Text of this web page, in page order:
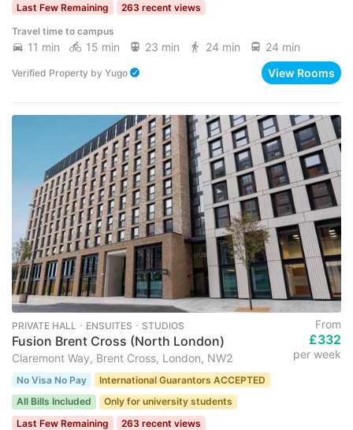
Last Few Remaining
263 recent views
Travel time to campus
11 min 15 min 23 min 24 min 24 min
Verified Property by Yugo View Rooms
PRIVATE HALL ･ ENSUITES ･ STUDIOS
Fusion Brent Cross (North London)
Claremont Way, Brent Cross, London, NW2
From
£332
per week
No Visa No Pay
International Guarantors ACCEPTED
All Bills Included
Only for university students
Last Few Remaining
263 recent views